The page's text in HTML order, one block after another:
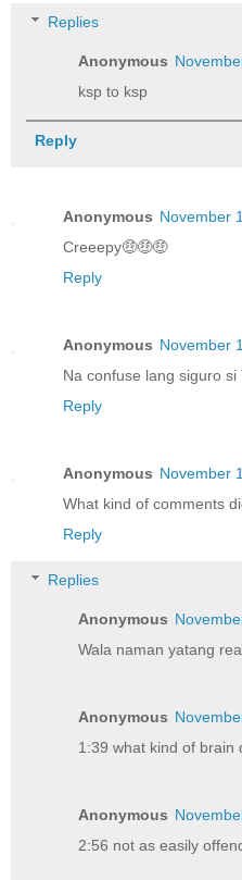
Replies
Anonymous
ksp to ksp
Reply
Anonymous November
Creeepy🤑🤑🤑
Reply
Anonymous November
Na confuse lang siguro si
Reply
Anonymous November
What kind of comments
Reply
Replies
Anonymous
Wala naman yatang
Anonymous
1:39 what kind of brain
Anonymous
2:56 not as easily